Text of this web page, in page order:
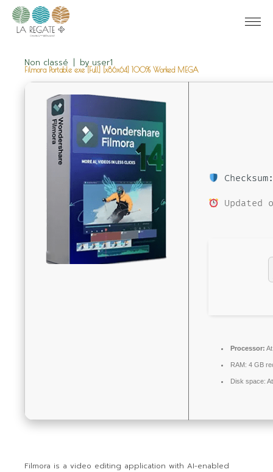
Non classé by user1
Filmora Portable exe [Full] [x86x64] 100% Worked MEGA
Updated
Processor:
RAM: 4 GB
Disk space:
Filmora is a video editing application with AI-enabled